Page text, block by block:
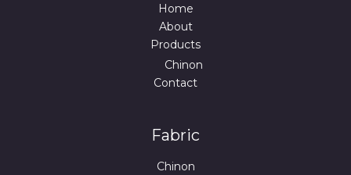
Home
About
Products
Chinon
Contact
Fabric
Chinon